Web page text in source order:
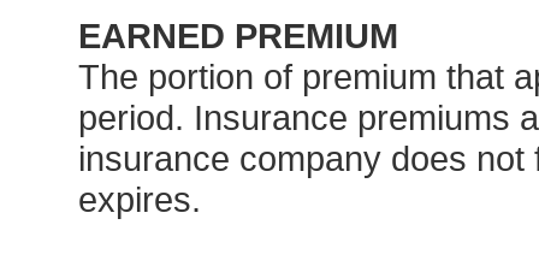
EARNED PREMIUM
The portion of premium that
period. Insurance premiums
insurance company does
expires.